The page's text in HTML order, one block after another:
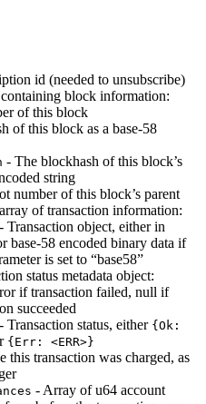
id (needed to unsubscribe)
block information:
of this block
of this block as a base-58
- The blockhash of this block’s
string
number of this block’s parent
of transaction information:
- Transaction object, either in
base-58 encoded binary data if
is set to “base58”
status metadata object:
if transaction failed, null if
succeeded
- Transaction status, either {Ok:
{Err: <ERR>}
this transaction was charged, as
- Array of u64 account